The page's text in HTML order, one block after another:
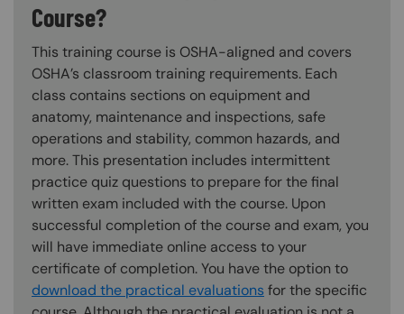
Course?
This training course is OSHA-aligned and covers
OSHA’s classroom training requirements. Each
class contains sections on equipment and
anatomy, maintenance and inspections, safe
operations and stability, common hazards, and
more. This presentation includes intermittent
practice quiz questions to prepare for the final
written exam included with the course. Upon
successful completion of the course and exam, you
will have immediate online access to your
certificate of completion. You have the option to
download the practical evaluations for the specific